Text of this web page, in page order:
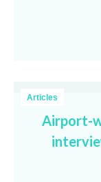
Articles
Airport-